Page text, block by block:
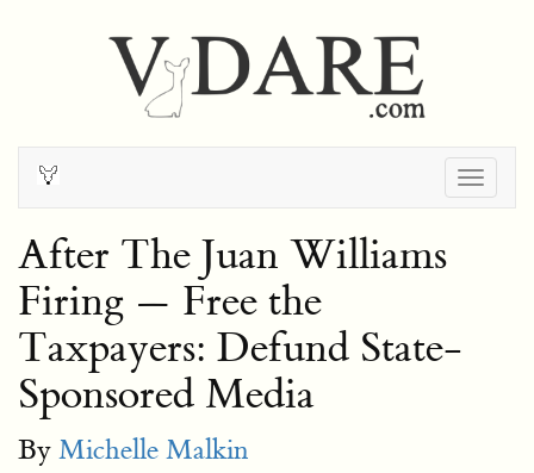
After The Juan Williams
Firing — Free the
Taxpayers: Defund State-
Sponsored Media
By Michelle Malkin